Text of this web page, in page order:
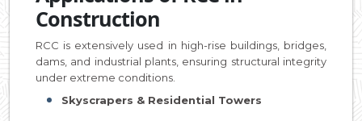
Construction
RCC is extensively used in high-rise buildings, bridges,
dams, and industrial plants, ensuring structural integrity
under extreme conditions.
Skyscrapers & Residential Towers